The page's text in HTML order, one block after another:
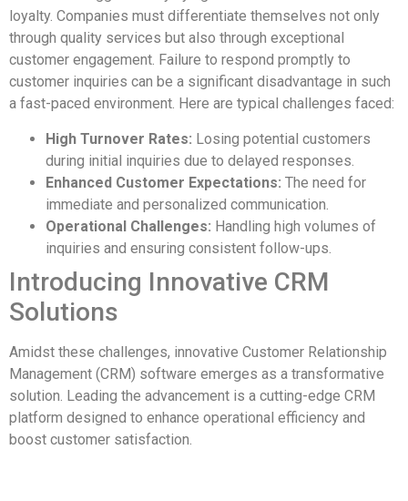
loyalty. Companies must differentiate themselves not only
through quality services but also through exceptional
customer engagement. Failure to respond promptly to
customer inquiries can be a significant disadvantage in such
a fast-paced environment. Here are typical challenges faced:
High Turnover Rates: Losing potential customers
during initial inquiries due to delayed responses.
Enhanced Customer Expectations: The need for
immediate and personalized communication.
Operational Challenges: Handling high volumes of
inquiries and ensuring consistent follow-ups.
Introducing Innovative CRM
Solutions
Amidst these challenges, innovative Customer Relationship
Management (CRM) software emerges as a transformative
solution. Leading the advancement is a cutting-edge CRM
platform designed to enhance operational efficiency and
boost customer satisfaction.